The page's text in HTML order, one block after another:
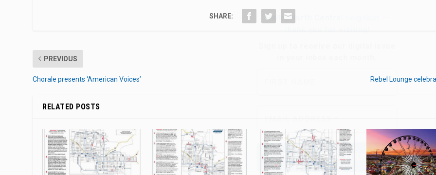
SHARE:
PREVIOUS
Chorale presents ‘American Voices’ Rebel Lounge
RELATED POSTS